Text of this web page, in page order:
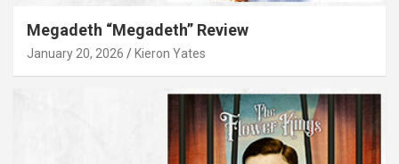
Megadeth “Megadeth” Review
January 20, 2026 Kieron Yates